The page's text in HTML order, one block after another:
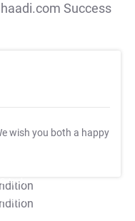
Success
wish you both a happy
Apply
Apply